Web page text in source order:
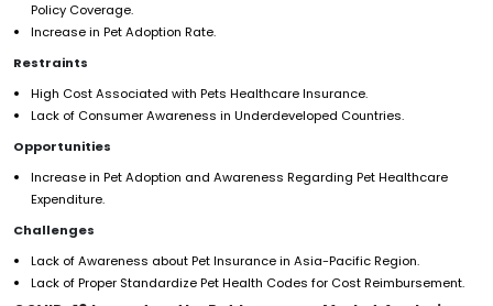
Policy Coverage.
Increase in Pet Adoption Rate.
Restraints
High Cost Associated with Pets Healthcare Insurance.
Lack of Consumer Awareness in Underdeveloped Countries.
Opportunities
Increase in Pet Adoption and Awareness Regarding Pet Healthcare
Expenditure.
Challenges
Lack of Awareness about Pet Insurance in Asia-Pacific Region.
Lack of Proper Standardize Pet Health Codes for Cost Reimbursement.